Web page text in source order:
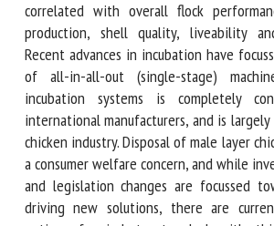
as this has been positively correlated
performance, especially egg
liveability and animal welfare.
incubation have focussed on the
(single-stage) machines. Innovation in
completely conducted today by
and is largely driven by the meat chicken
of male layer chicks has increased as a
concern, and while investment in
changes are focussed towards
Fields followed by * are mandatory